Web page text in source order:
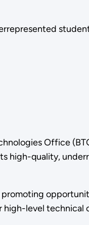
Office
high-quality,
level technical